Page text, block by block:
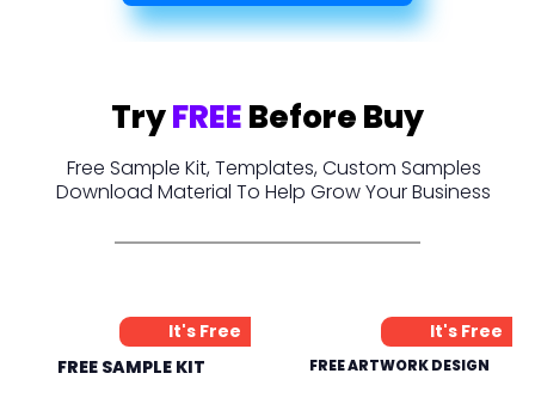
TryFREEBefore Buy
Free Sample Kit, Templates, Custom Samples
Download Material To Help Grow Your Business
It's Free
FREE SAMPLE KIT
It's Free
FREE ARTWORK DESIGN